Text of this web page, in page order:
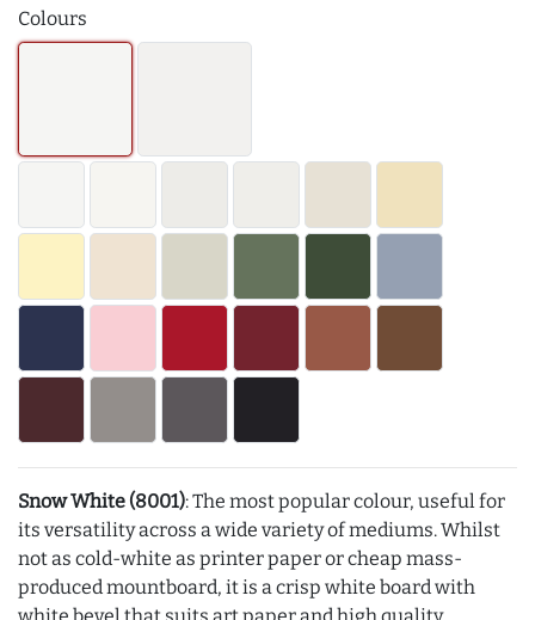
Colours
Snow White (8001): The most popular colour, useful for
its versatility across a wide variety of mediums. Whilst
not as cold-white as printer paper or cheap mass-
produced mountboard, it is a crisp white board with